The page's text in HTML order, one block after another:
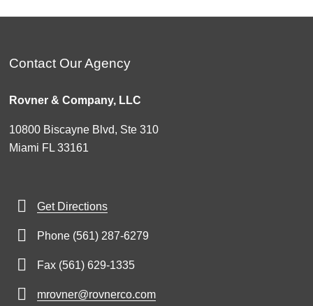
Contact Our Agency
Rovner & Company, LLC
10800 Biscayne Blvd, Ste 310
Miami FL 33161
Get Directions
Phone (561) 287-6279
Fax (561) 629-1335
mrovner@rovnerco.com